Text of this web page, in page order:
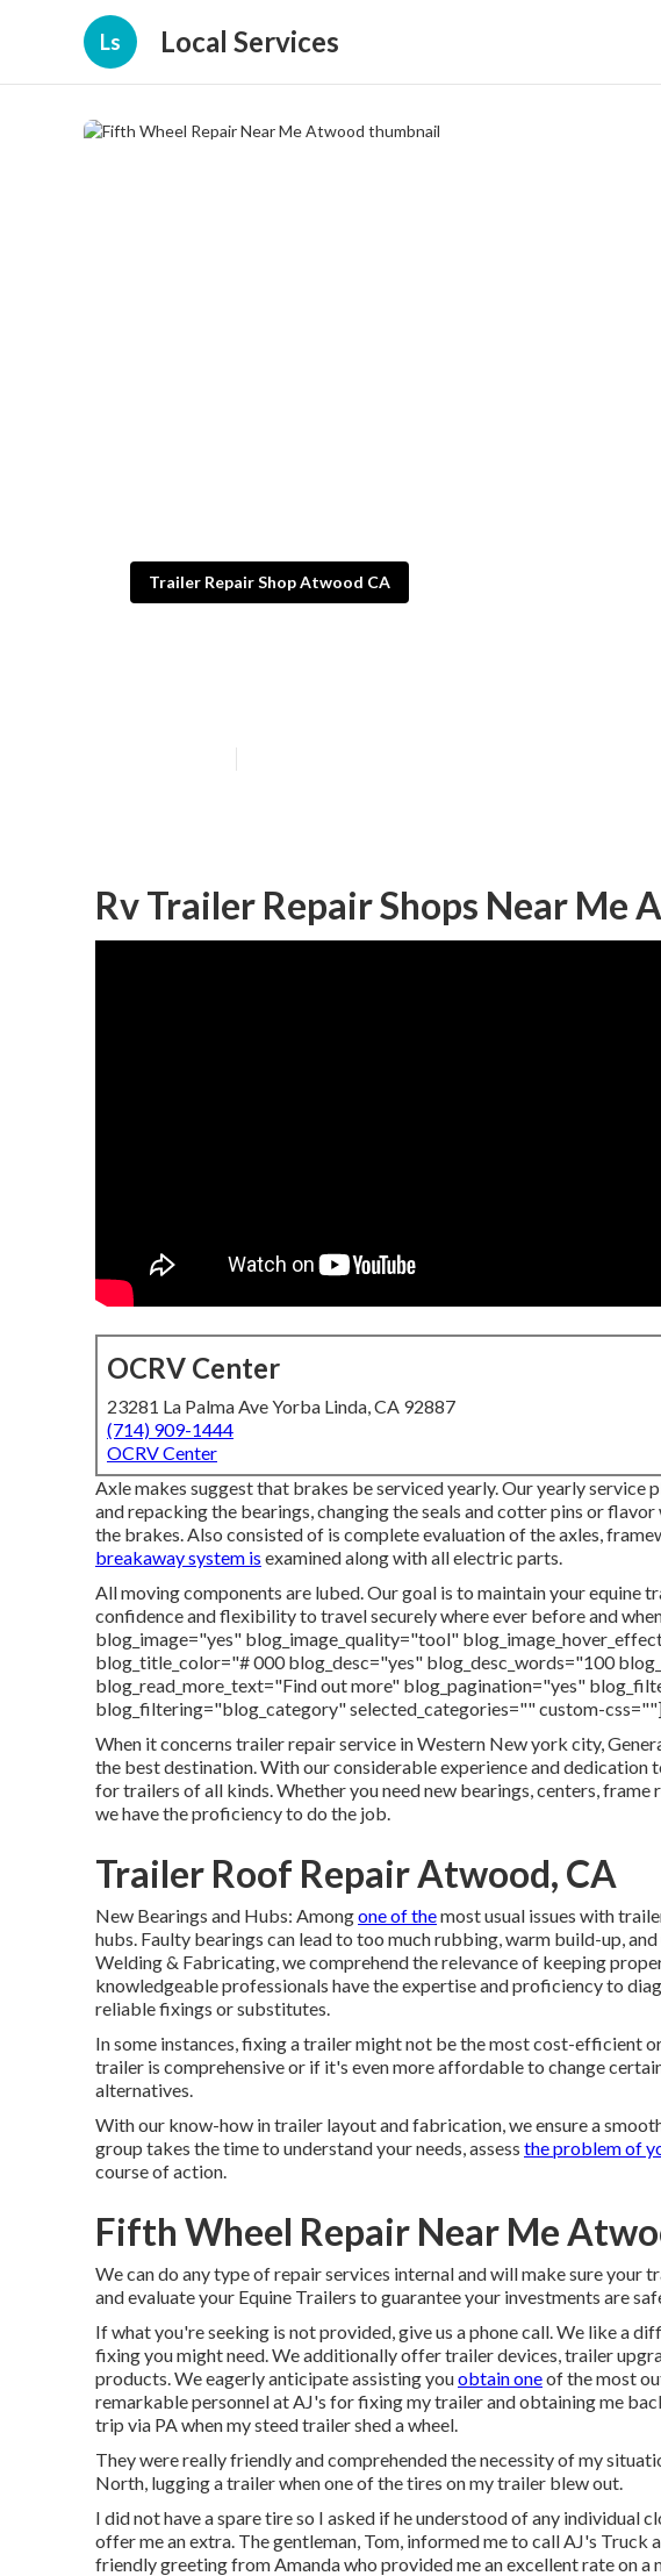
Ls Local Services
Trailer Repair Shop Atwood CA
Rv Trailer Repair Shops Near Me
OCRV Center
23281 La Palma Ave Yorba Linda, CA 92887
(714) 909-1444
OCRV Center
Axle makes suggest that brakes be serviced yearly. Our yearly service
and repacking the bearings, changing the seals and cotter pins or
the brakes. Also consisted of is complete evaluation of the axles,
breakaway system is examined along with all electric parts.
All moving components are lubed. Our goal is to maintain your equine
confidence and flexibility to travel securely where ever before and
blog_image="yes" blog_image_quality="tool"
blog_title_color="# 000 blog_desc="yes" blog_desc_words="100
blog_read_more_text="Find out more" blog_pagination="yes"
blog_filtering="blog_category" selected_categories="" custom-
When it concerns trailer repair service in Western New york city,
the best destination. With our considerable experience and
for trailers of all kinds. Whether you need new bearings, centers,
we have the proficiency to do the job.
Trailer Roof Repair Atwood, CA
New Bearings and Hubs: Amongone of themost usual issues with
hubs. Faulty bearings can lead to too much rubbing, warm build-up,
Welding & Fabricating, we comprehend the relevance of keeping
knowledgeable professionals have the expertise and proficiency to
reliable fixings or substitutes.
In some instances, fixing a trailer might not be the most cost-efficient
trailer is comprehensive or if it's even more affordable to change
alternatives.
With our know-how in trailer layout and fabrication, we ensure a
group takes the time to understand your needs, assess the problem of
course of action.
Fifth Wheel Repair Near Me
We can do any type of repair services internal and will make sure your
and evaluate your Equine Trailers to guarantee your investments are
If what you're seeking is not provided, give us a phone call. We like a
fixing you might need. We additionally offertrailer devices,trailer
products. We eagerly anticipate assisting youobtain oneof the most
remarkable personnel at AJ's for fixing my trailer and obtaining me
trip via PA when my steed trailer shed a wheel.
They were really friendly and comprehended the necessity of my
North, lugging a trailer when one of the tires on my trailer blew out.
I did not have a spare tire so I asked if he understood of any individual
offer me an extra. The gentleman, Tom, informed me to call AJ's Truck
friendly greeting from Amanda who provided me an excellent rate on a